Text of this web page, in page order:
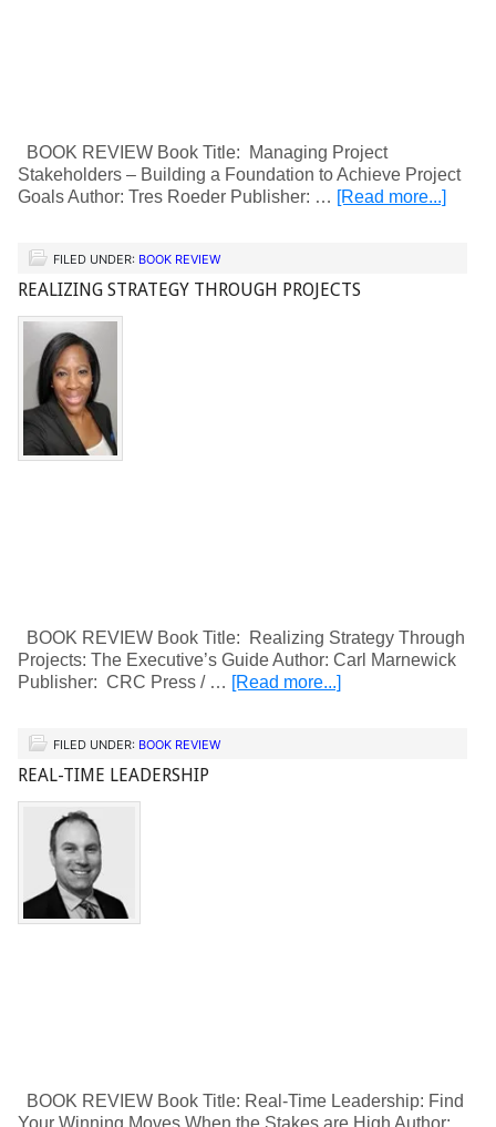
BOOK REVIEW Book Title: Managing Project
Stakeholders – Building a Foundation to Achieve Project
Goals Author: Tres Roeder Publisher: … [Read more...]
FILED UNDER: BOOK REVIEW
REALIZING STRATEGY THROUGH PROJECTS
BOOK REVIEW Book Title: Realizing Strategy Through
Projects: The Executive’s Guide Author: Carl Marnewick
Publisher: CRC Press / … [Read more...]
FILED UNDER: BOOK REVIEW
REAL-TIME LEADERSHIP
BOOK REVIEW Book Title: Real-Time Leadership: Find
Your Winning Moves When the Stakes are High Author: